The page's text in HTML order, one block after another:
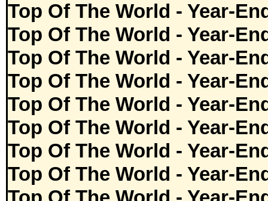
Top Of The World - Year-
Top Of The World - Year-
Top Of The World - Year-
Top Of The World - Year-
Top Of The World - Year-
Top Of The World - Year-
Top Of The World - Year-
Top Of The World - Year-